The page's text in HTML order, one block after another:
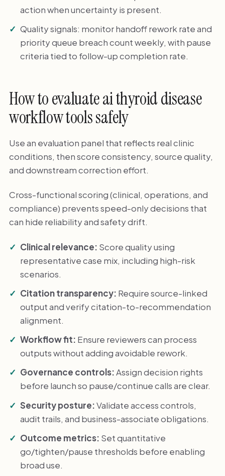
action when uncertainty is present.
Quality signals: monitor handoff rework rate and
priority queue breach count weekly, with pause
criteria tied to follow-up completion rate.
How to evaluate ai thyroid disease
workflow tools safely
Use an evaluation panel that reflects real clinic
conditions, then score consistency, source quality,
and downstream correction effort.
Cross-functional scoring (clinical, operations, and
compliance) prevents speed-only decisions that
can hide reliability and safety drift.
Clinical relevance: Score quality using
representative case mix, including high-risk
scenarios.
Citation transparency: Require source-linked
output and verify citation-to-recommendation
alignment.
Workflow fit: Ensure reviewers can process
outputs without adding avoidable rework.
Governance controls:Assign decision rights
before launch so pause/continue calls are clear.
Security posture:Validate access controls,
audit trails, and business-associate obligations.
Outcome metrics: Set quantitative
go/tighten/pause thresholds before enabling
broad use.